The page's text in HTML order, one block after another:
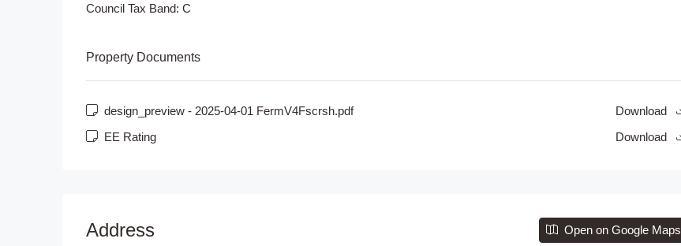
Council Tax Band: C
Property Documents
design_preview - 2025-04-01 FermV4Fscrsh.pdf
Download
EE Rating
Download
Address Open on Google Maps